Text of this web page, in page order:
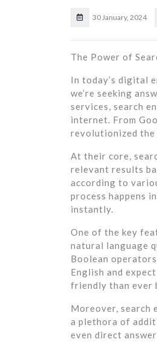
30 January, 2024
The Power of
In today’s digital
we’re seeking
services, search
internet. From
revolutionized the
At their core,
relevant results
according to
process happens
instantly.
One of the key
natural language
Boolean
English and
friendly than ever
Moreover, search
a plethora of
even direct